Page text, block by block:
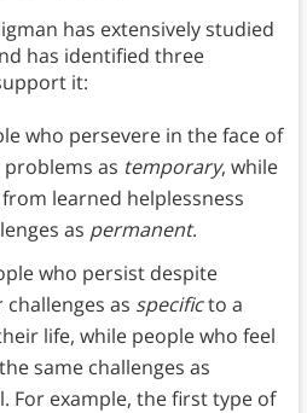
has extensively studied
has identified three
it:
who persevere in the face of
as temporary, while
learned helplessness
as permanent.
who persist despite
as specificto a
life, while people who feel
same challenges as
For example, the first type of